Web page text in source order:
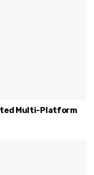
Multi-Platform